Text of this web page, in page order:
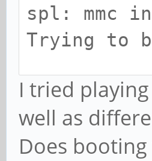
spl: mmc
Trying to
I tried
well as
Does